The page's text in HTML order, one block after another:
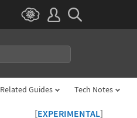
Related Guides Tech Notes
[EXPERIMENTAL]